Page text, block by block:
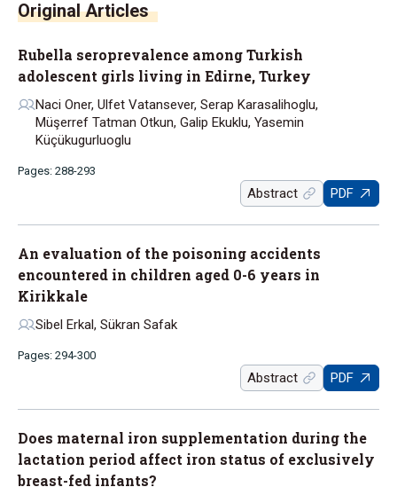
Rubella seroprevalence among Turkish
adolescent girls living in Edirne, Turkey
Naci Oner, Ulfet Vatansever, Serap Karasalihoglu,
Müşerref Tatman Otkun, Galip Ekuklu, Yasemin
Küçükugurluoglu
Pages: 288-293
Abstract PDF
An evaluation of the poisoning accidents
encountered in children aged 0-6 years in
Kirikkale
Sibel Erkal, Sükran Safak
Pages: 294-300
Abstract PDF
Does maternal iron supplementation during the
lactation period affect iron status of exclusively
breast-fed infants?